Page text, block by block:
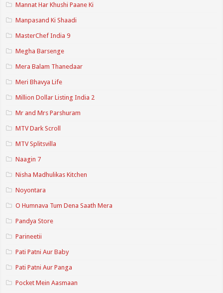
Mannat Har Khushi Paane Ki
Manpasand Ki Shaadi
MasterChef India 9
Megha Barsenge
Mera Balam Thanedaar
Meri Bhavya Life
Million Dollar Listing India 2
Mr and Mrs Parshuram
MTV Dark Scroll
MTV Splitsvilla
Naagin 7
Nisha Madhulikas Kitchen
Noyontara
O Humnava Tum Dena Saath Mera
Pandya Store
Parineetii
Pati Patni Aur Baby
Pati Patni Aur Panga
Pocket Mein Aasmaan